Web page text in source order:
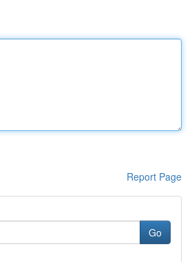
Report Page
Go